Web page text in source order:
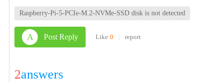
Raspberry-Pi-5-PCIe-M.2-NVMe-SSD disk is not detected
A Post Reply Like 0 | report
2answers